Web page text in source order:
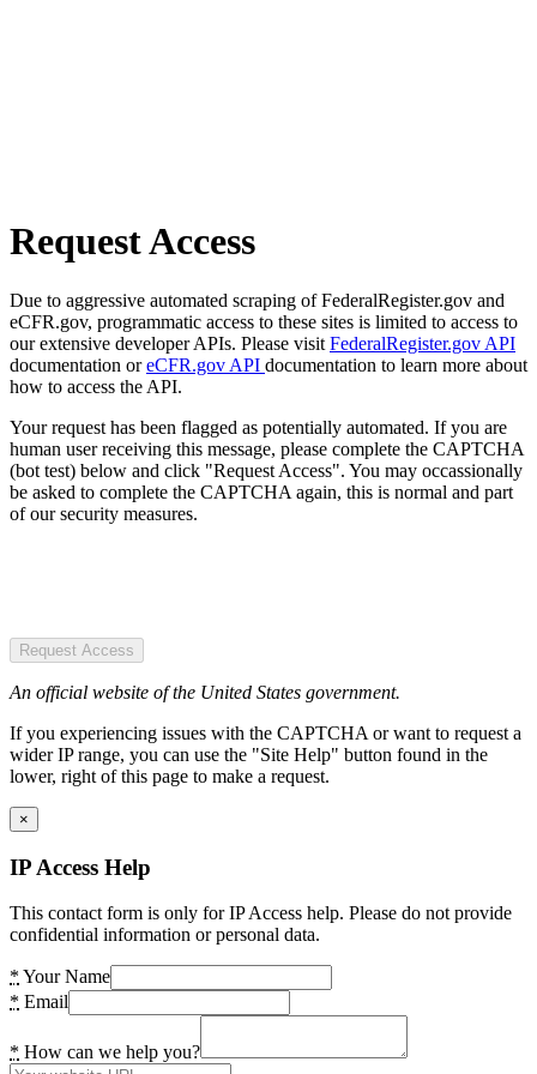
Request Access
Due to aggressive automated scraping of FederalRegister.gov and
eCFR.gov, programmatic access to these sites is limited to access to
our extensive developer APIs. Please visit FederalRegister.gov API
documentation oreCFR.gov API documentation to learn more about
how to access the API.
Your request has been flagged as potentially automated. If you are
human user receiving this message, please complete the CAPTCHA
(bot test) below and click "Request Access". You may occassionally
be asked to complete the CAPTCHA again, this is normal and part
of our security measures.
Request Access
An official website of the United States government.
If you experiencing issues with the CAPTCHA or want to request a
wider IP range, you can use the "Site Help" button found in the
lower, right of this page to make a request.
×
IP Access Help
This contact form is only for IP Access help. Please do not provide
confidential information or personal data.
* Your Name
* Email
* How can we help you?